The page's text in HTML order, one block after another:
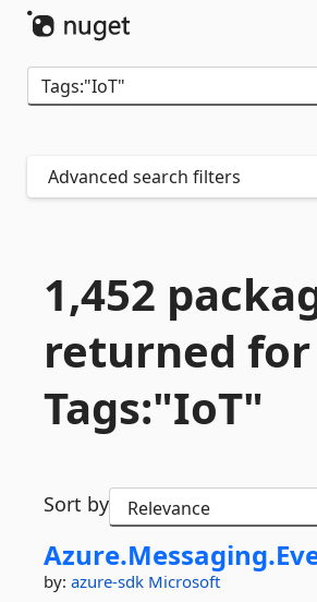
Advanced search filters
1,452
returned for
Tags:"IoT"
Sort by
Azure.Messaging.
by: azure-sdk Microsoft